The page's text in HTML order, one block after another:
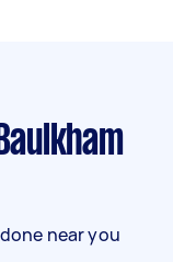
near you